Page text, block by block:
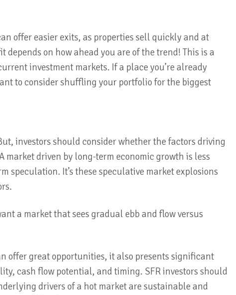
offer easier exits, as properties sell quickly and at
depends on how ahead you are of the trend! This is a
investment markets. If a place you’re already
to consider shuffling your portfolio for the biggest
investors should consider whether the factors driving
market driven by long-term economic growth is less
speculation. It’s these speculative market explosions
a market that sees gradual ebb and flow versus
offer great opportunities, it also presents significant
cash flow potential, and timing. SFR investors should
drivers of a hot market are sustainable and